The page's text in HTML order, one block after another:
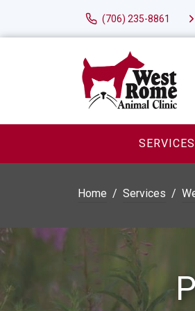
(706) 235-8861
SERVICES
Home Services